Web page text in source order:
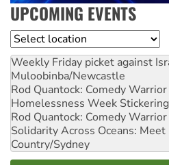
UPCOMING EVENTS
Location
Weekly Friday picket against
Muloobinba/Newcastle
Rod Quantock: Comedy Warrior
Homelessness Week
Rod Quantock: Comedy Warrior
Solidarity Across Oceans:
Country/Sydney